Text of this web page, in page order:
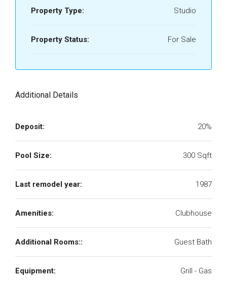
Property Type: Studio
Property Status: For Sale
Additional Details
Deposit: 20%
Pool Size: 300 Sqft
Last remodel year: 1987
Amenities: Clubhouse
Additional Rooms:: Guest Bath
Equipment: Grill - Gas